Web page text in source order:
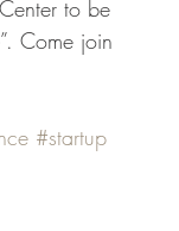
to be
Come join
#startup